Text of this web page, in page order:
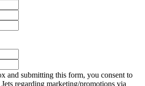
and submitting this form, you consent to
regarding marketing/promotions via